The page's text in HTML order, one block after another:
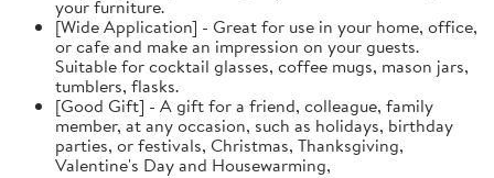
your furniture.
[Wide Application] - Great for use in your home, office,
or cafe and make an impression on your guests.
Suitable for cocktail glasses, coffee mugs, mason jars,
tumblers, flasks.
[Good Gift] - A gift for a friend, colleague, family
member, at any occasion, such as holidays, birthday
parties, or festivals, Christmas, Thanksgiving,
Valentine's Day and Housewarming,